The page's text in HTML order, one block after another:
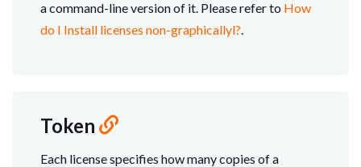
a command-line version of it. Please refer to How
do I Install licenses non-graphicallyl?
Token
Each license specifies how many copies of a